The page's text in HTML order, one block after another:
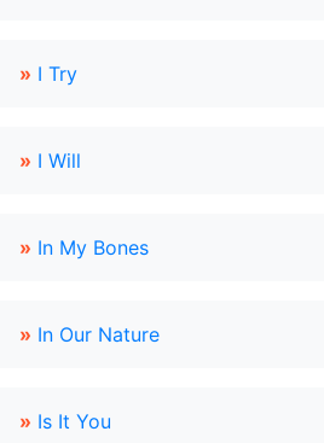
» I Try
» I Will
» In My Bones
» In Our Nature
» Is It You